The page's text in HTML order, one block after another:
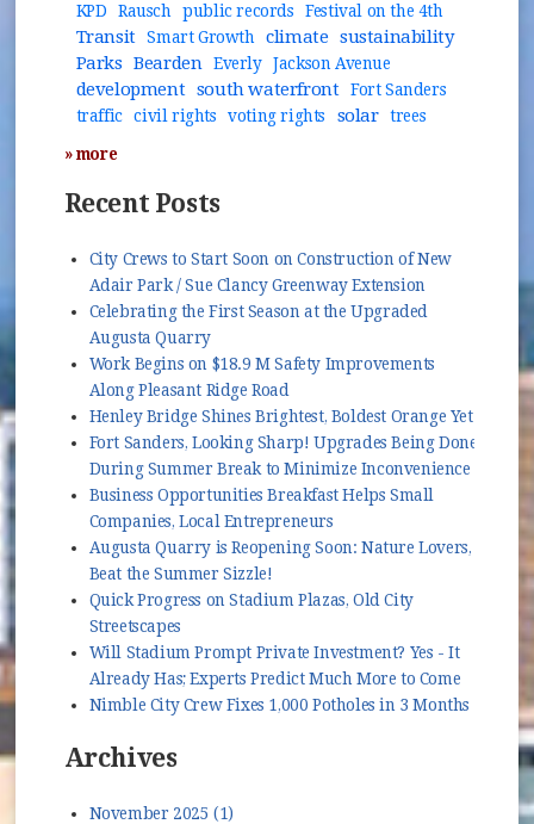
KPD
Rausch public records Festival on the 4th
Transit Smart Growth climate sustainability
Parks Bearden Everly Jackson Avenue
development south waterfront
Fort Sanders
traffic
civil rights voting rights solar
trees
» more
Recent Posts
City Crews to Start Soon on Construction of New
Adair Park / Sue Clancy Greenway Extension
Celebrating the First Season at the Upgraded
Augusta Quarry
Work Begins on $18.9 M Safety Improvements
Along Pleasant Ridge Road
Henley Bridge Shines Brightest, Boldest Orange Yet
Fort Sanders, Looking Sharp! Upgrades Being Done
During Summer Break to Minimize Inconvenience
Business Opportunities Breakfast Helps Small
Companies, Local Entrepreneurs
Augusta Quarry is Reopening Soon: Nature Lovers,
Beat the Summer Sizzle!
Quick Progress on Stadium Plazas, Old City
Streetscapes
Will Stadium Prompt Private Investment? Yes - It
Already Has; Experts Predict Much More to Come
Nimble City Crew Fixes 1,000 Potholes in 3 Months
Archives
November 2025 (1)